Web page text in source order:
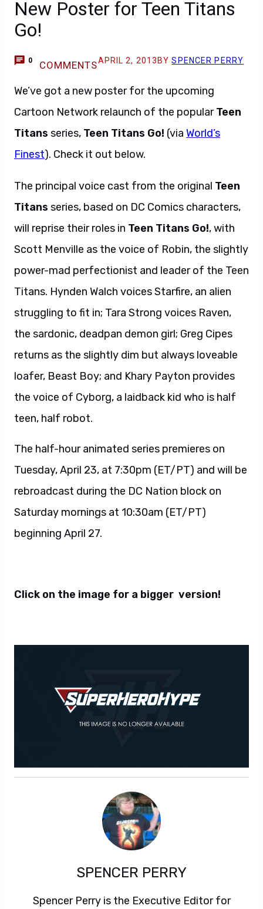
New Poster for Teen Titans
Go!
0 COMMENTSAPRIL 2, 2013 BYSPENCER PERRY
We’ve got a new poster for the upcoming
Cartoon Network relaunch of the popularTeen
Titans series, Teen Titans Go! (via World’s
Finest). Check it out below.
The principal voice cast from the original Teen
Titans series, based on DC Comics characters,
will reprise their roles in Teen Titans Go!, with
Scott Menville as the voice of Robin, the slightly
power-mad perfectionist and leader of the Teen
Titans. Hynden Walch voices Starfire, an alien
struggling to fit in; Tara Strong voices Raven,
the sardonic, deadpan demon girl; Greg Cipes
returns as the slightly dim but always loveable
loafer, Beast Boy; and Khary Payton provides
the voice of Cyborg, a laidback kid who is half
teen, half robot.
The half-hour animated series premieres on
Tuesday, April 23, at 7:30pm (ET/PT) and will be
rebroadcast during the DC Nation block on
Saturday mornings at 10:30am (ET/PT)
beginning April 27.
Click on the image for a bigger version!
SPENCER PERRY
Spencer Perry is the Executive Editor for